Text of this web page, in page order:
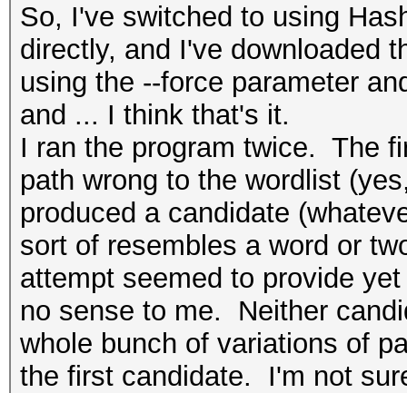
So, I've switched to using
directly, and I've downloaded
using the --force parameter
and ... I think that's it.
I ran the program twice. The
path wrong to the wordlist
produced a candidate
sort of resembles a word or
attempt seemed to provide
no sense to me. Neither
whole bunch of variations of
the first candidate. I'm not